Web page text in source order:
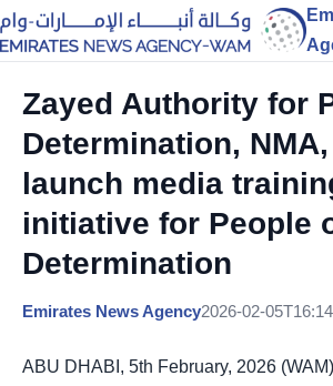
Zayed Authority for
Determination, NMA,
launch media
initiative for People
Determination
Emirates News Agency2026-02-
ABU DHABI, 5th February, 2026